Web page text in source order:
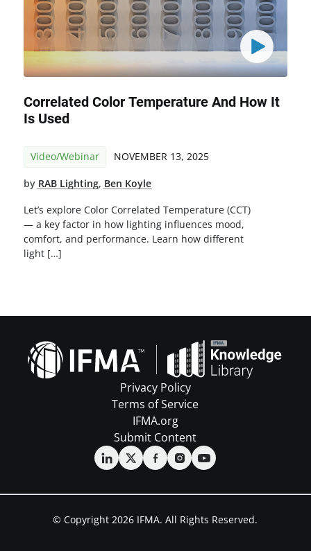
Correlated Color Temperature And How It
Is Used
Video/Webinar NOVEMBER 13, 2025
by RAB Lighting, Ben Koyle
Let’s explore Color Correlated Temperature (CCT)
— a key factor in how lighting influences mood,
comfort, and performance. Learn how different
light […]
Privacy Policy
Terms of Service
IFMA.org
Submit Content
© Copyright 2026 IFMA. All Rights Reserved.